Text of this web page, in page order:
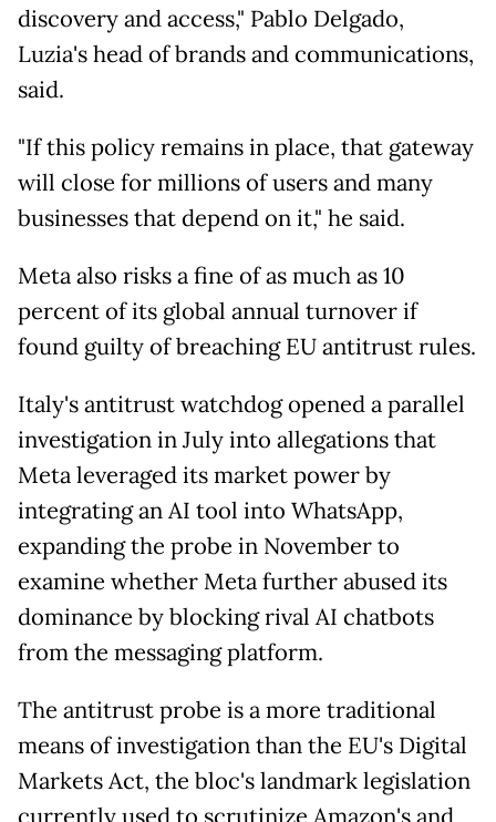
discovery and access," Pablo Delgado,
Luzia's head of brands and communications,
said.
"If this policy remains in place, that gateway
will close for millions of users and many
businesses that depend on it," he said.
Meta also risks a fine of as much as 10
percent of its global annual turnover if
found guilty of breaching EU antitrust rules.
Italy's antitrust watchdog opened a parallel
investigation in July into allegations that
Meta leveraged its market power by
integrating an AI tool into WhatsApp,
expanding the probe in November to
examine whether Meta further abused its
dominance by blocking rival AI chatbots
from the messaging platform.
The antitrust probe is a more traditional
means of investigation than the EU's Digital
Markets Act, the bloc's landmark legislation